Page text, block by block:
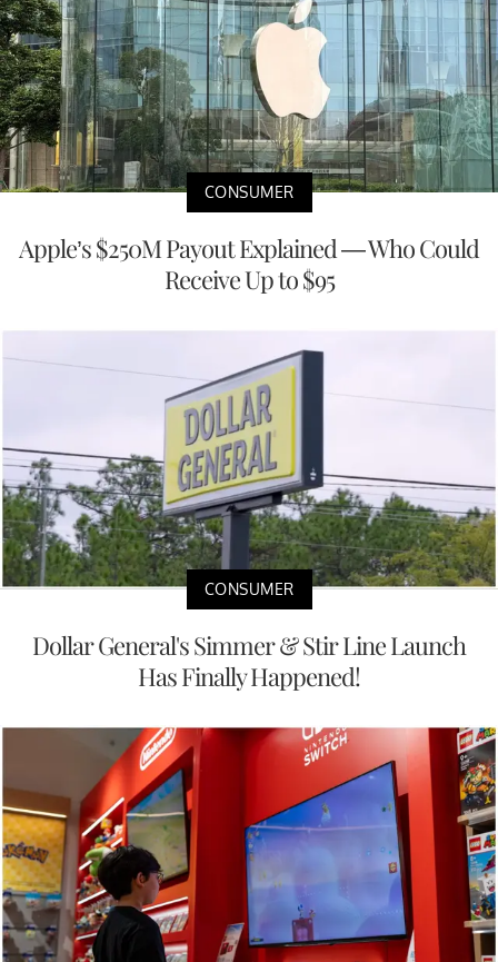
CONSUMER
Apple’s $250M Payout Explained — Who Could
Receive Up to $95
CONSUMER
Dollar General's Simmer & Stir Line Launch
Has Finally Happened!